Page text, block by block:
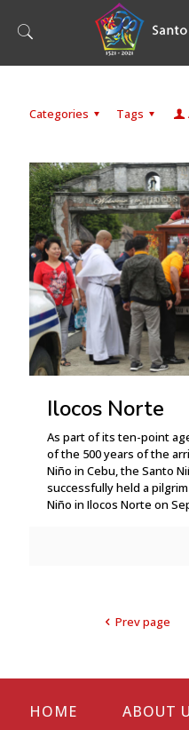
Categories Tags
Ilocos Norte
As part of its ten-point
of the 500 years of the
Niño in Cebu, the Santo
successfully held a
Niño in Ilocos Norte on
Prev page
HOME ABOUT